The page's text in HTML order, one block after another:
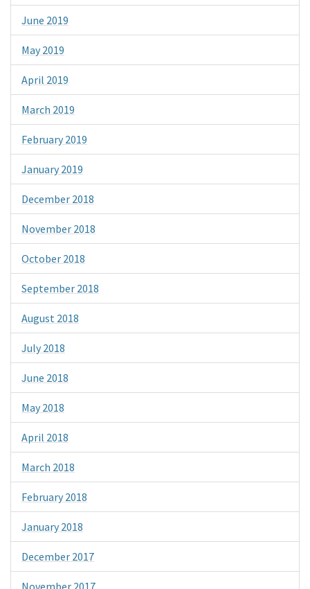
June 2019
May 2019
April 2019
March 2019
February 2019
January 2019
December 2018
November 2018
October 2018
September 2018
August 2018
July 2018
June 2018
May 2018
April 2018
March 2018
February 2018
January 2018
December 2017
November 2017